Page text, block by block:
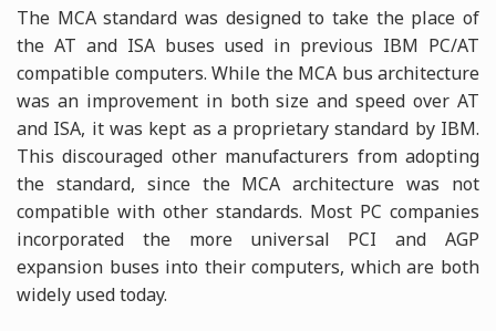
The MCA standard was designed to take the place of
the AT and ISA buses used in previous IBM PC/AT
compatible computers. While the MCA bus architecture
was an improvement in both size and speed over AT
and ISA, it was kept as a proprietary standard by IBM.
This discouraged other manufacturers from adopting
the standard, since the MCA architecture was not
compatible with other standards. Most PC companies
incorporated the more universal PCI and AGP
expansion buses into their computers, which are both
widely used today.